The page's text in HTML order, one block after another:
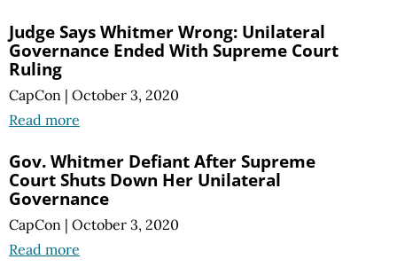
Judge Says Whitmer Wrong: Unilateral
Governance Ended With Supreme Court
Ruling
CapCon | October 3, 2020
Read more
Gov. Whitmer Defiant After Supreme
Court Shuts Down Her Unilateral
Governance
CapCon | October 3, 2020
Read more